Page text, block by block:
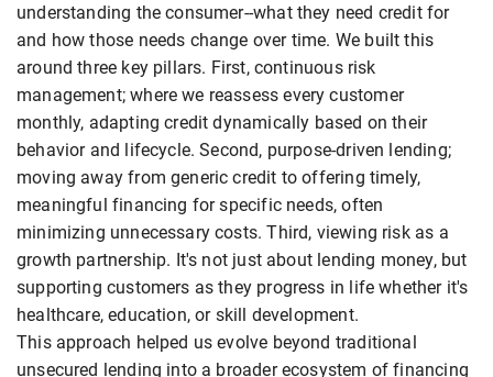
understanding the consumer--what they need credit for
and how those needs change over time. We built this
around three key pillars. First, continuous risk
management; where we reassess every customer
monthly, adapting credit dynamically based on their
behavior and lifecycle. Second, purpose-driven lending;
moving away from generic credit to offering timely,
meaningful financing for specific needs, often
minimizing unnecessary costs. Third, viewing risk as a
growth partnership. It's not just about lending money, but
supporting customers as they progress in life whether it's
healthcare, education, or skill development.
This approach helped us evolve beyond traditional
unsecured lending into a broader ecosystem of financing